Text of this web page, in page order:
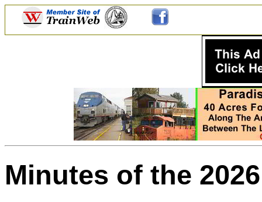
Minutes of the